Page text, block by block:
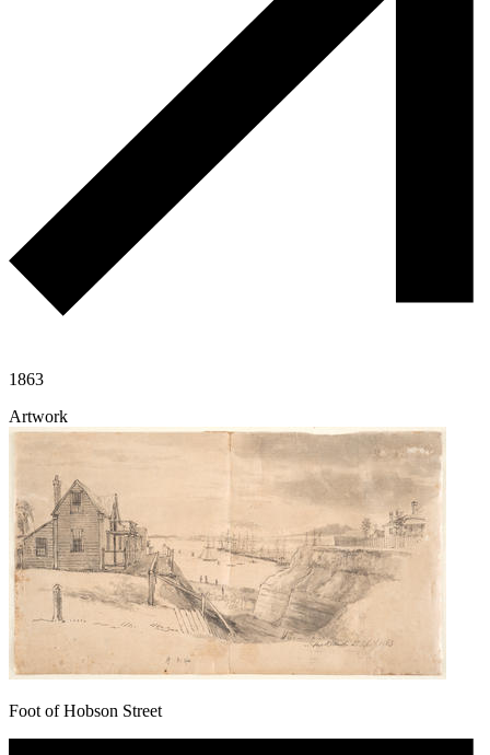
1863
Artwork
Foot of Hobson Street